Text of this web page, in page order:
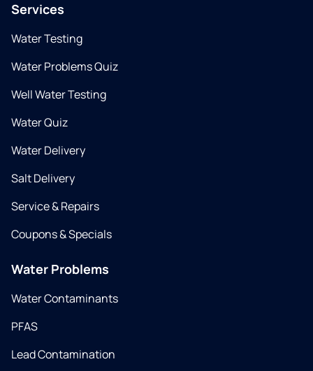
Services
Water Testing
Water Problems Quiz
Well Water Testing
Water Quiz
Water Delivery
Salt Delivery
Service & Repairs
Coupons & Specials
Water Problems
Water Contaminants
PFAS
Lead Contamination